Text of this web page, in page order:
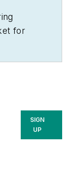
for
and
SIGN
UP